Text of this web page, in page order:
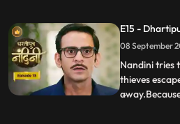
Nandini
he does not
E15 -
Nandini tries
thieves
...